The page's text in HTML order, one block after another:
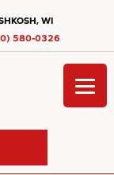
WI
580-0326